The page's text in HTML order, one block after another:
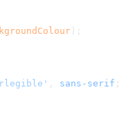
);
, sans-serif ;